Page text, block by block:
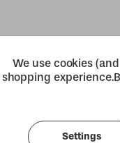
We use cookies
shopping experience.
Settings